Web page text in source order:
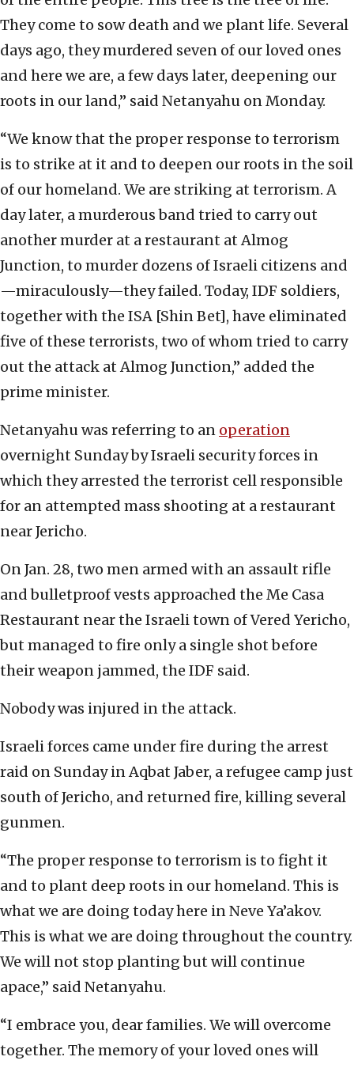
They come to sow death and we plant life. Several
days ago, they murdered seven of our loved ones
and here we are, a few days later, deepening our
roots in our land,” said Netanyahu on Monday.
“We know that the proper response to terrorism
is to strike at it and to deepen our roots in the soil
of our homeland. We are striking at terrorism. A
day later, a murderous band tried to carry out
another murder at a restaurant at Almog
Junction, to murder dozens of Israeli citizens and
—miraculously—they failed. Today, IDF soldiers,
together with the ISA [Shin Bet], have eliminated
five of these terrorists, two of whom tried to carry
out the attack at Almog Junction,” added the
prime minister.
Netanyahu was referring to an operation
overnight Sunday by Israeli security forces in
which they arrested the terrorist cell responsible
for an attempted mass shooting at a restaurant
near Jericho.
On Jan. 28, two men armed with an assault rifle
and bulletproof vests approached the Me Casa
Restaurant near the Israeli town of Vered Yericho,
but managed to fire only a single shot before
their weapon jammed, the IDF said.
Nobody was injured in the attack.
Israeli forces came under fire during the arrest
raid on Sunday in Aqbat Jaber, a refugee camp just
south of Jericho, and returned fire, killing several
gunmen.
“The proper response to terrorism is to fight it
and to plant deep roots in our homeland. This is
what we are doing today here in Neve Ya’akov.
This is what we are doing throughout the country.
We will not stop planting but will continue
apace,” said Netanyahu.
“I embrace you, dear families. We will overcome
together. The memory of your loved ones will